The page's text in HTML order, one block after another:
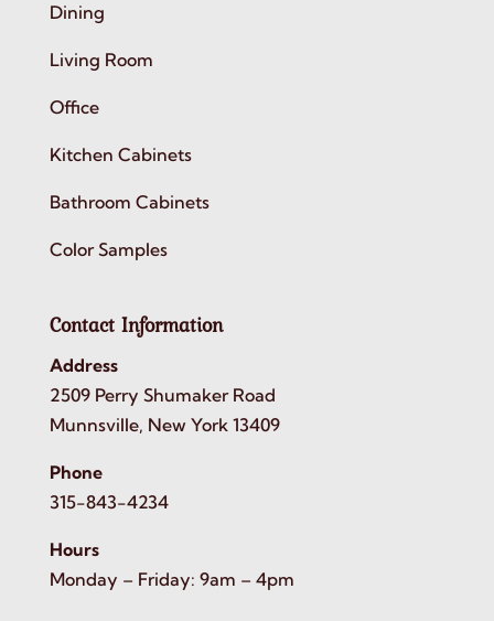
Dining
Living Room
Office
Kitchen Cabinets
Bathroom Cabinets
Color Samples
Contact Information
Address
2509 Perry Shumaker Road
Munnsville, New York 13409
Phone
315-843-4234
Hours
Monday – Friday: 9am – 4pm